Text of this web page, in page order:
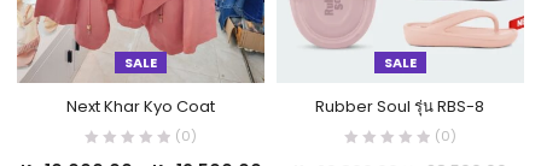
SALE
Next Khar Kyo Coat
(0)
SALE
Rubber Soul รุ่น RBS-8
(0)